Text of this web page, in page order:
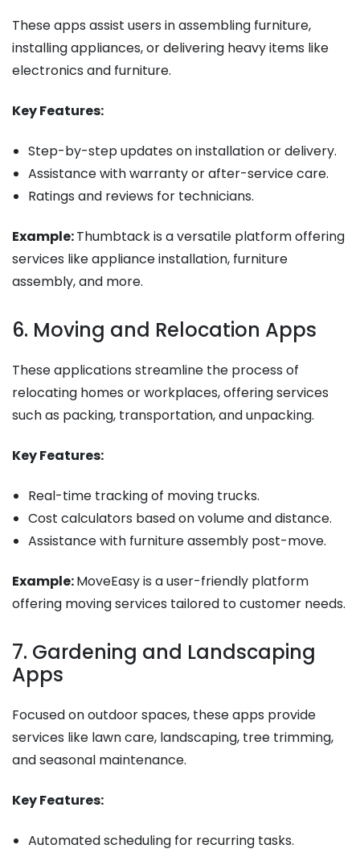
These apps assist users in assembling furniture,
installing appliances, or delivering heavy items like
electronics and furniture.
Key Features:
Step-by-step updates on installation or delivery.
Assistance with warranty or after-service care.
Ratings and reviews for technicians.
Example:Thumbtack is a versatile platform offering
services like appliance installation, furniture
assembly, and more.
6. Moving and Relocation Apps
These applications streamline the process of
relocating homes or workplaces, offering services
such as packing, transportation, and unpacking.
Key Features:
Real-time tracking of moving trucks.
Cost calculators based on volume and distance.
Assistance with furniture assembly post-move.
Example:MoveEasy is a user-friendly platform
offering moving services tailored to customer needs.
7. Gardening and Landscaping
Apps
Focused on outdoor spaces, these apps provide
services like lawn care, landscaping, tree trimming,
and seasonal maintenance.
Key Features:
Automated scheduling for recurring tasks.